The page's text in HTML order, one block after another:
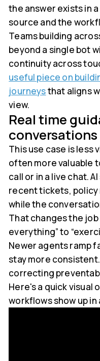
the answer exists in
source and the
Teams building
beyond a single bot
continuity across
useful piece on
journeysthat aligns
view.
Real time
conversations
This use case is less
often more valuable
call or in a live chat.
recent tickets, policy
while the
That changes the
everything” to
Newer agents ramp
stay more
correcting
Here's a quick visual
workflows show up